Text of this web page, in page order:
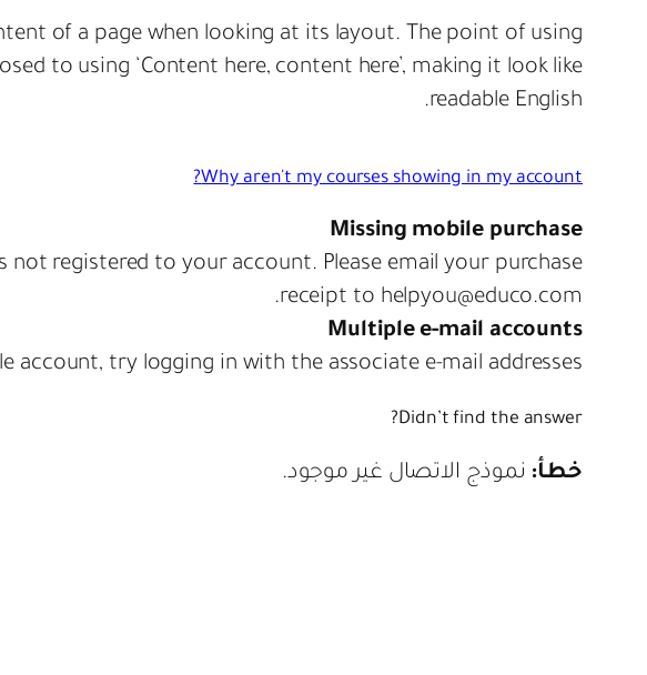
of a page when looking at its layout. The point of using
to using ‘Content here, content here’, making it look like
readable English.
Why aren't my courses showing in my account?
Missing mobile purchase
not registered to your account. Please email your purchase
receipt to helpyou@educo.com.
Multiple e-mail accounts
account, try logging in with the associate e-mail addresses.
Didn’t find the answer?
خطأ: نموذج الاتصال غير موجود.